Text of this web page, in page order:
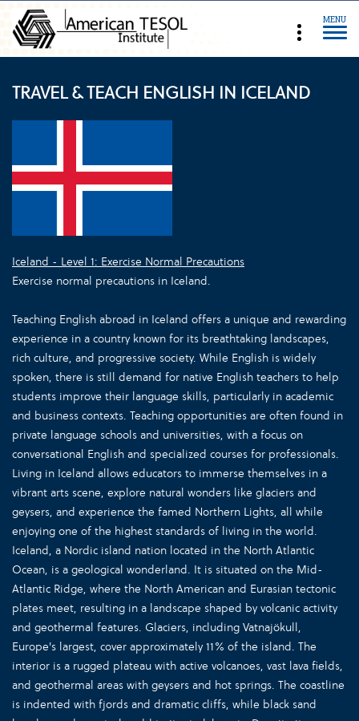
MENU
TRAVEL & TEACH ENGLISH IN ICELAND
Iceland - Level 1: Exercise Normal Precautions
Exercise normal precautions in Iceland.
Teaching English abroad in Iceland offers a unique and rewarding
experience in a country known for its breathtaking landscapes,
rich culture, and progressive society. While English is widely
spoken, there is still demand for native English teachers to help
students improve their language skills, particularly in academic
and business contexts. Teaching opportunities are often found in
private language schools and universities, with a focus on
conversational English and specialized courses for professionals.
Living in Iceland allows educators to immerse themselves in a
vibrant arts scene, explore natural wonders like glaciers and
geysers, and experience the famed Northern Lights, all while
enjoying one of the highest standards of living in the world.
Iceland, a Nordic island nation located in the North Atlantic
Ocean, is a geological wonderland. It is situated on the Mid-
Atlantic Ridge, where the North American and Eurasian tectonic
plates meet, resulting in a landscape shaped by volcanic activity
and geothermal features. Glaciers, including Vatnajökull,
Europe's largest, cover approximately 11% of the island. The
interior is a rugged plateau with active volcanoes, vast lava fields,
and geothermal areas with geysers and hot springs. The coastline
is indented with fjords and dramatic cliffs, while black sand